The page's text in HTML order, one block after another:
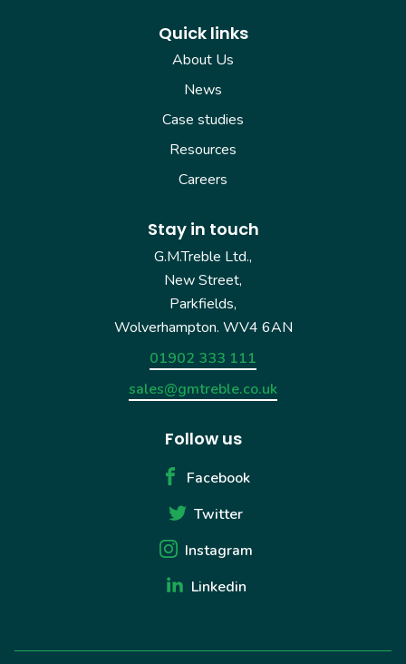
Quick links
About Us
News
Case studies
Resources
Careers
Stay in touch
G.M.Treble Ltd.,
New Street,
Parkfields,
Wolverhampton. WV4 6AN
01902 333 111
sales@gmtreble.co.uk
Follow us
Facebook
Twitter
Instagram
Linkedin